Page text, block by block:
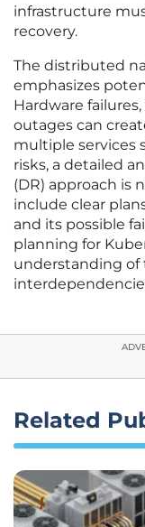
infrastructure
recovery.
The distributed
emphasizes
Hardware
outages can
multiple services
risks, a detailed
(DR) approach is
include clear
and its possible
planning for
understanding of
Related